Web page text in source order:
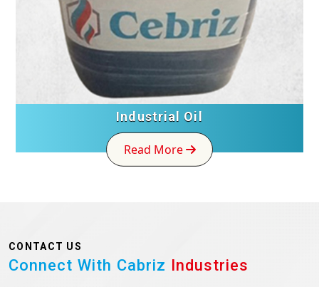
Industrial Oil
Read More
CONTACT US
Connect With Cabriz Industries